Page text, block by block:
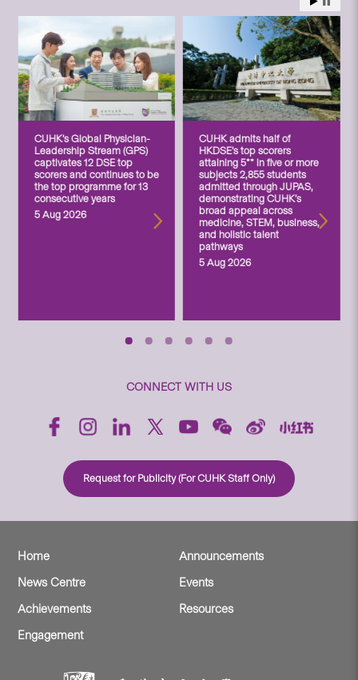
CUHK’s Global Physician-
Leadership Stream (GPS)
captivates 12 DSE top
scorers and continues to be
the top programme for 13
consecutive years
5 Aug 2026
CUHK admits half of
HKDSE’s top scorers
attaining 5** in five or more
subjects 2,855 students
admitted through JUPAS,
demonstrating CUHK’s
broad appeal across
medicine, STEM, business,
and holistic talent
pathways
5 Aug 2026
CONNECT WITH US
Request for Publicity (For CUHK Staff Only)
Home
Announcements
News Centre
Events
Achievements
Resources
Engagement